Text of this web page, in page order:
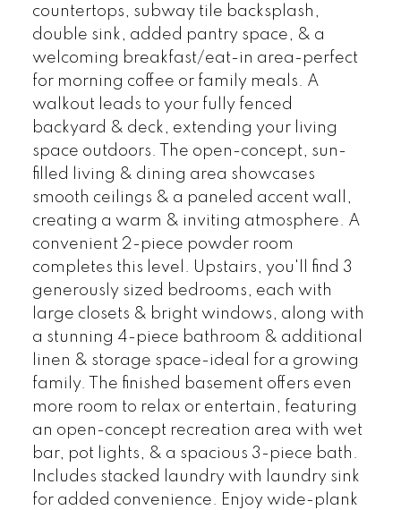
countertops, subway tile backsplash,
double sink, added pantry space, & a
welcoming breakfast/eat-in area-perfect
for morning coffee or family meals. A
walkout leads to your fully fenced
backyard & deck, extending your living
space outdoors. The open-concept, sun-
filled living & dining area showcases
smooth ceilings & a paneled accent wall,
creating a warm & inviting atmosphere. A
convenient 2-piece powder room
completes this level. Upstairs, you'll find 3
generously sized bedrooms, each with
large closets & bright windows, along with
a stunning 4-piece bathroom & additional
linen & storage space-ideal for a growing
family. The finished basement offers even
more room to relax or entertain, featuring
an open-concept recreation area with wet
bar, pot lights, & a spacious 3-piece bath.
Includes stacked laundry with laundry sink
for added convenience. Enjoy wide-plank